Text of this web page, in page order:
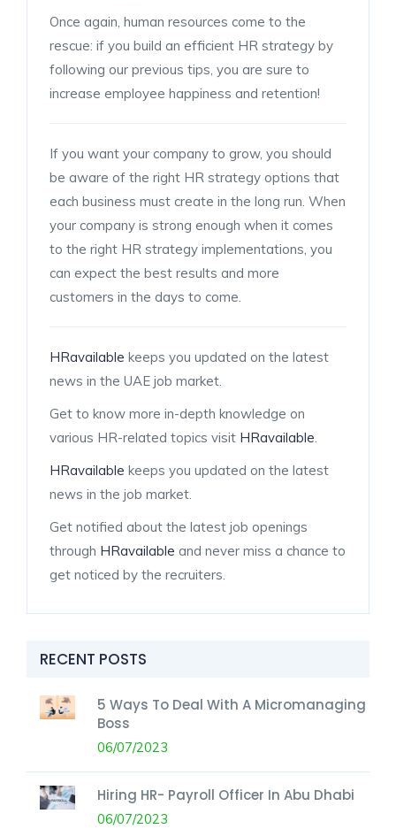
Once again, human resources come to the
rescue: if you build an efficient HR strategy by
following our previous tips, you are sure to
increase employee happiness and retention!
If you want your company to grow, you should
be aware of the right HR strategy options that
each business must create in the long run. When
your company is strong enough when it comes
to the right HR strategy implementations, you
can expect the best results and more
customers in the days to come.
HRavailable keeps you updated on the latest
news in the UAE job market.
Get to know more in-depth knowledge on
various HR-related topics visit HRavailable.
HRavailable keeps you updated on the latest
news in the job market.
Get notified about the latest job openings
through HRavailable and never miss a chance to
get noticed by the recruiters.
RECENT POSTS
5 Ways To Deal With A Micromanaging
Boss
06/07/2023
Hiring HR- Payroll Officer In Abu Dhabi
06/07/2023